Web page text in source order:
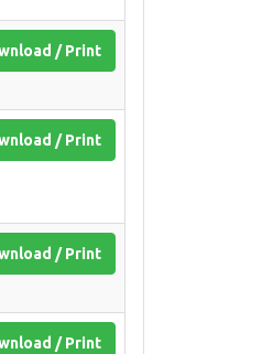
/ Print
/ Print
/ Print
/ Print